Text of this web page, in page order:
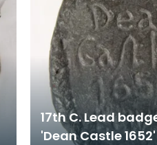
17th C. Lead
'Dean Castle 1652'